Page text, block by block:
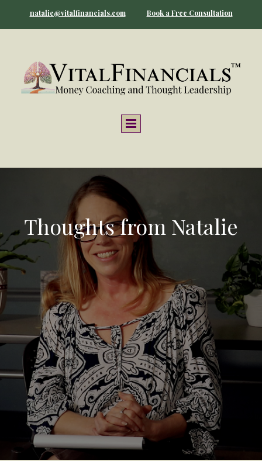
natalie@vitalfinancials.com Book a Free Consultation
Thoughts from Natalie